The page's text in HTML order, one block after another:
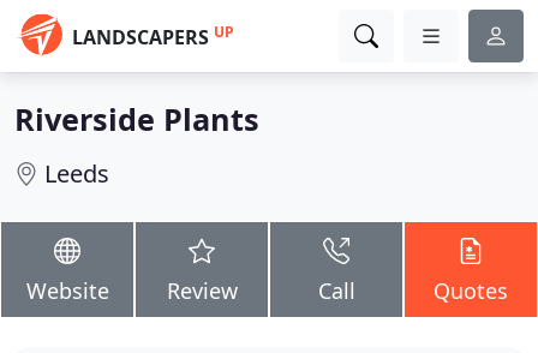
LANDSCAPERS UP
Riverside Plants
Leeds
Website Review Call Quotes